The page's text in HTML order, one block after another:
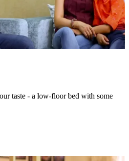
taste - a low-floor bed with some